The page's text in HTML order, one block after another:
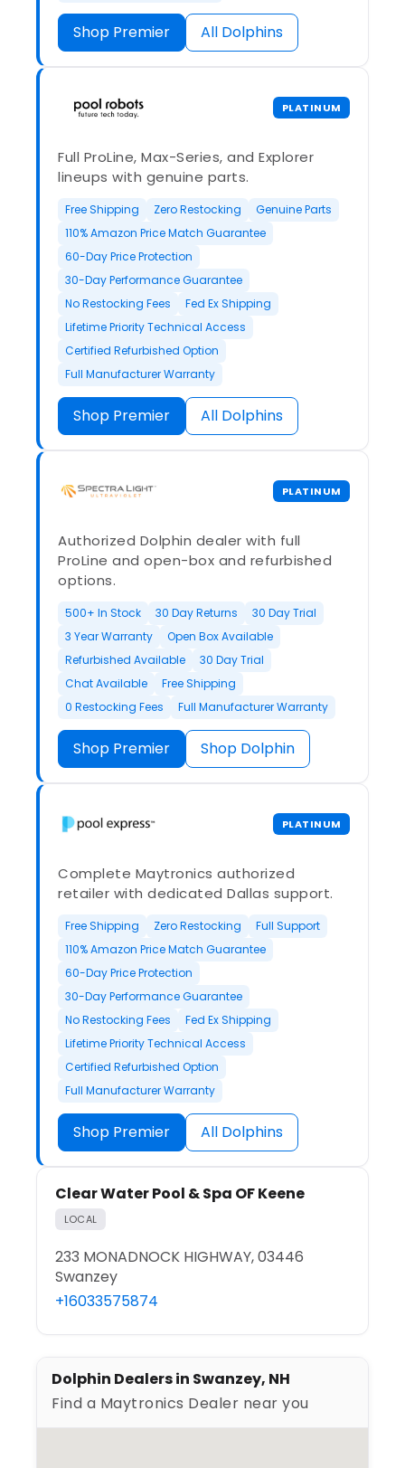
Shop Premier All Dolphins
PLATINUM
Full ProLine, Max-Series, and Explorer
lineups with genuine parts.
Free Shipping Zero Restocking
Genuine Parts
110% Amazon Price Match Guarantee
60-Day Price Protection
30-Day Performance Guarantee
No Restocking Fees
Fed Ex Shipping
Lifetime Priority Technical Access
Certified Refurbished Option
Full Manufacturer Warranty
Shop Premier All Dolphins
PLATINUM
Authorized Dolphin dealer with full
ProLine and open-box and refurbished
options.
500+ In Stock 30 Day Returns
30 Day Trial
3 Year Warranty
Open Box Available
Refurbished Available
30 Day Trial
Chat Available
Free Shipping
0 Restocking Fees
Full Manufacturer Warranty
Shop Premier Shop Dolphin
PLATINUM
Complete Maytronics authorized
retailer with dedicated Dallas support.
Free Shipping Zero Restocking
Full Support
110% Amazon Price Match Guarantee
60-Day Price Protection
30-Day Performance Guarantee
No Restocking Fees
Fed Ex Shipping
Lifetime Priority Technical Access
Certified Refurbished Option
Full Manufacturer Warranty
Shop Premier All Dolphins
Clear Water Pool & Spa OF Keene
LOCAL
233 MONADNOCK HIGHWAY, 03446
Swanzey
+16033575874
Dolphin Dealers in Swanzey, NH
Find a Maytronics Dealer near you